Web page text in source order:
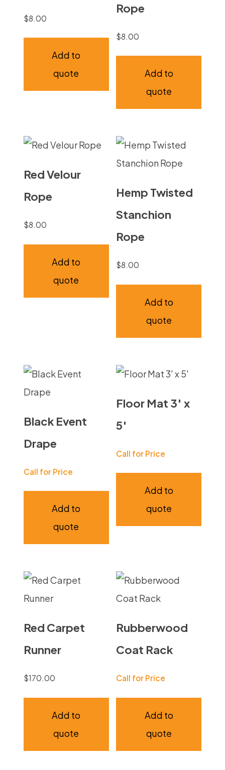
$8.00
Add to
quote
Rope
$8.00
Add to
quote
Red Velour
Rope
$8.00
Add to
quote
Hemp Twisted
Stanchion
Rope
$8.00
Add to
quote
Black Event
Drape
Call for Price
Add to
quote
Floor Mat 3′ x
5′
Call for Price
Add to
quote
Red Carpet
Runner
$170.00
Add to
quote
Rubberwood
Coat Rack
Call for Price
Add to
quote